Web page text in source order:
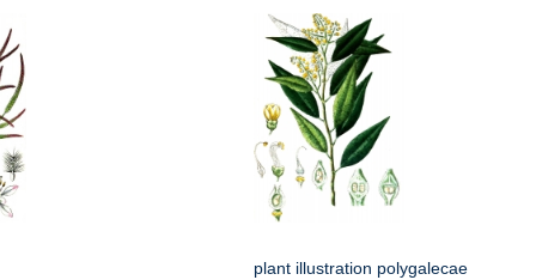
plant illustration polygalecae